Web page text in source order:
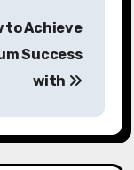
to Achieve
Success
with